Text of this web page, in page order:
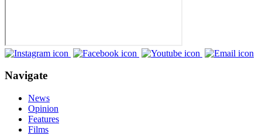
Navigate
News
Opinion
Features
Films